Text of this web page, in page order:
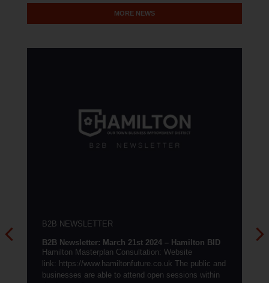
MORE NEWS
Hamilton BID
The public and
within
B2B NEWSLETTER
B2B Newsletter: May 27th 2022 – Hamilton
Summer events: We are delighted to announce
summer event schedule in support of footfall
marketing of the town...